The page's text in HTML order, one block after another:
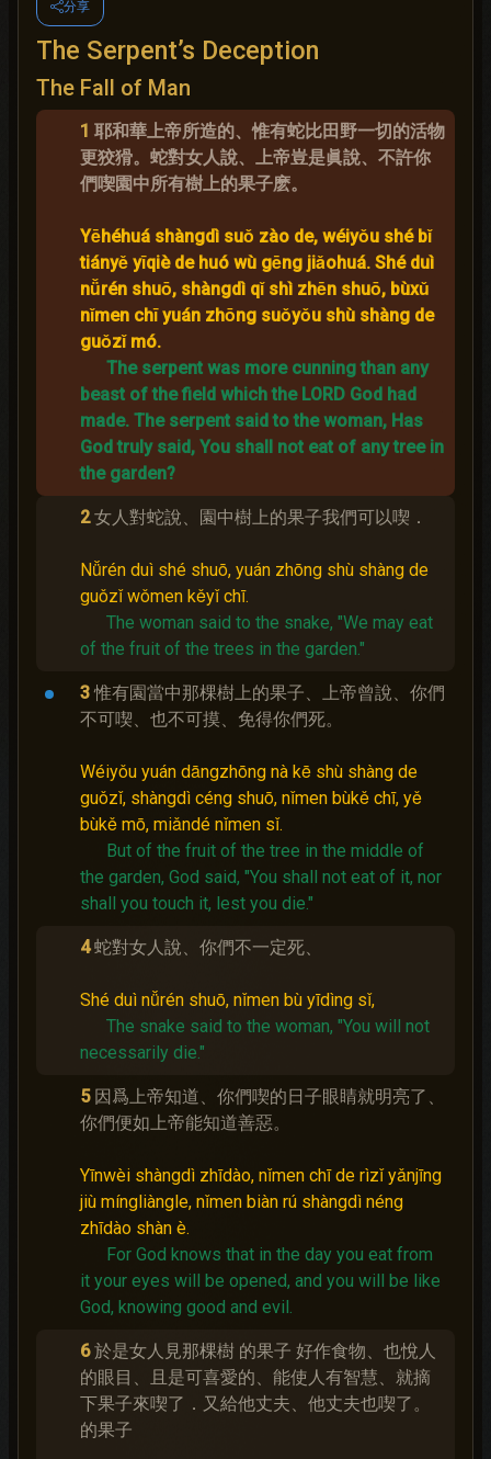
分享
The Serpent’s Deception
The Fall of Man
1 耶和華上帝所造的、惟有蛇比田野一切的活物
更狡猾。蛇對女人說、上帝豈是眞說、不許你
們喫園中所有樹上的果子麽。
Yēhéhuá shàngdì suǒ zào de, wéiyǒu shé bǐ
tiányě yīqiè de huó wù gēng jiǎohuá. Shé duì
nǚrén shuō, shàngdì qǐ shì zhēn shuō, bùxǔ
nǐmen chī yuán zhōng suǒyǒu shù shàng de
guǒzǐ mó.
The serpent was more cunning than any
beast of the field which the LORD God had
made. The serpent said to the woman, Has
God truly said, You shall not eat of any tree in
the garden?
2 女人對蛇說、園中樹上的果子我們可以喫．
Nǚrén duì shé shuō, yuán zhōng shù shàng de
guǒzǐ wǒmen kěyǐ chī.
The woman said to the snake, "We may eat
of the fruit of the trees in the garden."
3 惟有園當中那棵樹上的果子、上帝曾說、你們
不可喫、也不可摸、免得你們死。
Wéiyǒu yuán dāngzhōng nà kē shù shàng de
guǒzǐ, shàngdì céng shuō, nǐmen bùkě chī, yě
bùkě mō, miǎndé nǐmen sǐ.
But of the fruit of the tree in the middle of
the garden, God said, "You shall not eat of it, nor
shall you touch it, lest you die."
4 蛇對女人說、你們不一定死、
Shé duì nǚrén shuō, nǐmen bù yīdìng sǐ,
The snake said to the woman, "You will not
necessarily die."
5 因爲上帝知道、你們喫的日子眼睛就明亮了、
你們便如上帝能知道善惡。
Yīnwèi shàngdì zhīdào, nǐmen chī de rìzǐ yǎnjīng
jiù míngliàngle, nǐmen biàn rú shàngdì néng
zhīdào shàn è.
For God knows that in the day you eat from
it your eyes will be opened, and you will be like
God, knowing good and evil.
6 於是女人見那棵樹 的果子 好作食物、也悅人
的眼目、且是可喜愛的、能使人有智慧、就摘
下果子來喫了．又給他丈夫、他丈夫也喫了。
的果子